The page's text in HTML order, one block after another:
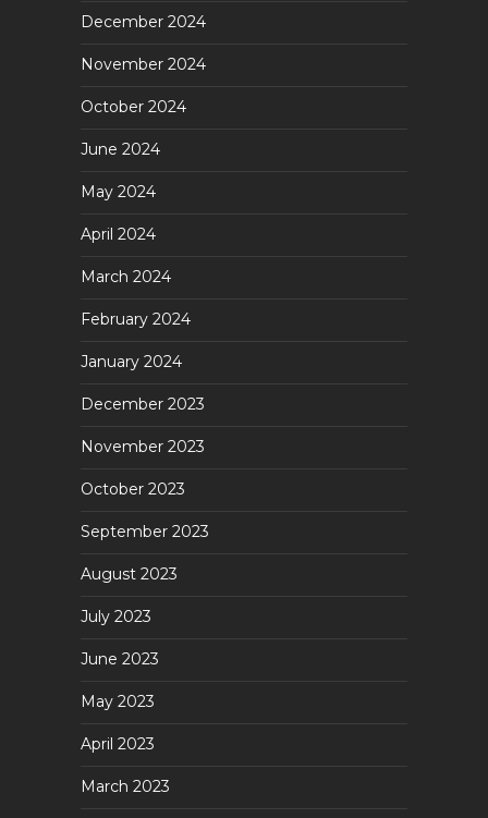
December 2024
November 2024
October 2024
June 2024
May 2024
April 2024
March 2024
February 2024
January 2024
December 2023
November 2023
October 2023
September 2023
August 2023
July 2023
June 2023
May 2023
April 2023
March 2023